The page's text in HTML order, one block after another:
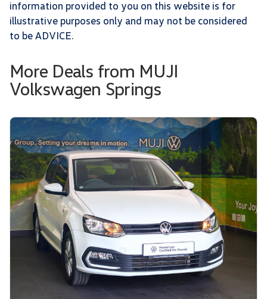
information provided to you on this website is for
illustrative purposes only and may not be considered
to be ADVICE.
More Deals from MUJI
Volkswagen Springs